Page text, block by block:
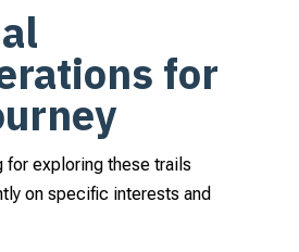
for
for exploring these trails
on specific interests and